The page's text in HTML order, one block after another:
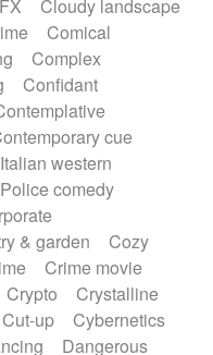
orchestra
Tables
drums
Teremine
Tiny percussion
Toy piano
Trumpet
Twangy guitar
Viola Violin
water gong
Whistle
Cloudy landscape
Comical
Complex
Confidant
cue
western
comedy
& garden
Cozy
Crime movie
Crypto
Crystalline
Cut-up
Cybernetics
Dangerous